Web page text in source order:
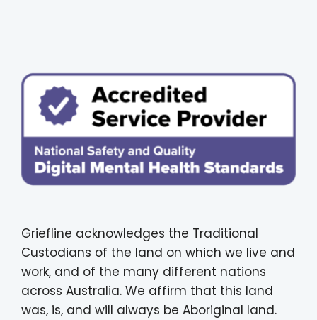
Griefline acknowledges the Traditional
Custodians of the land on which we live and
work, and of the many different nations
across Australia. We affirm that this land
was, is, and will always be Aboriginal land.